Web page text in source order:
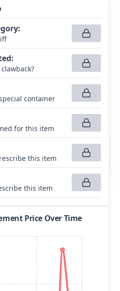
:
:
container
for this item
this item
this item
Price Over Time